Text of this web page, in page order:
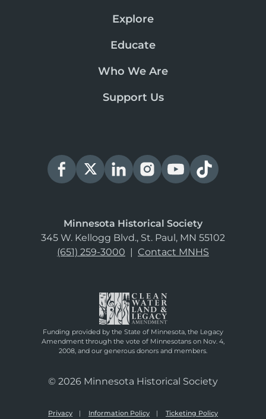
Explore
Educate
Who We Are
Support Us
Minnesota Historical Society
345 W. Kellogg Blvd., St. Paul, MN 55102
(651) 259-3000 | Contact MNHS
Funding provided by the State of Minnesota, the Legacy
Amendment through the vote of Minnesotans on Nov. 4,
2008, and our generous donors and members.
© 2026 Minnesota Historical Society
Privacy Information Policy Ticketing Policy